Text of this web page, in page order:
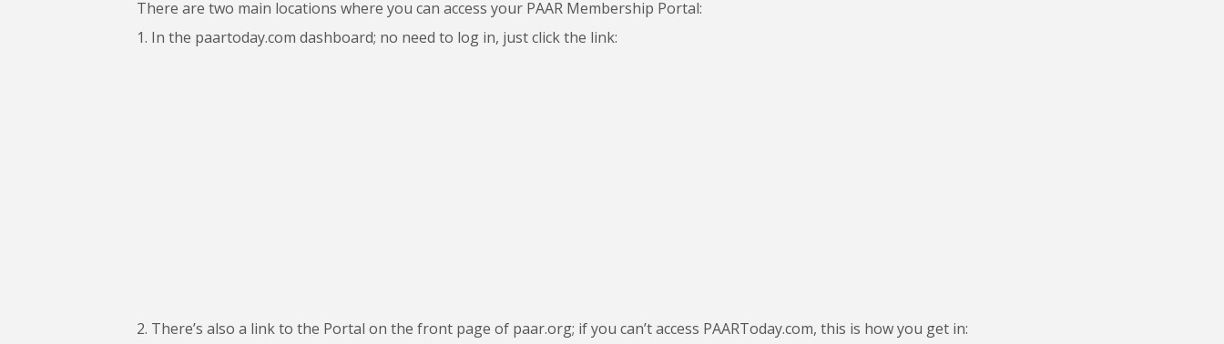
There are two main locations where you can access your PAAR Membership Portal:
1. In the paartoday.com dashboard; no need to log in, just click the link:
2. There’s also a link to the Portal on the front page of paar.org; if you can’t access PAARToday.com, this is how you get in: